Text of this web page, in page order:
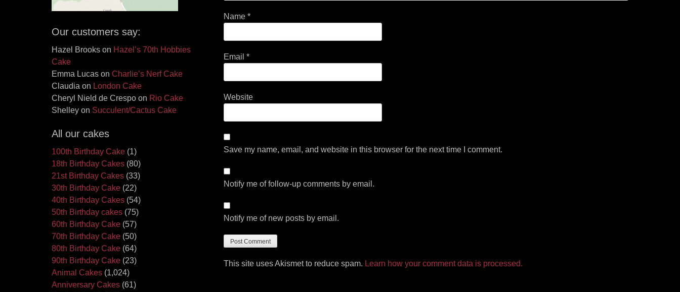
Name *
Email *
Website
Save my name, email, and website in this browser for the next time I comment.
Notify me of follow-up comments by email.
Notify me of new posts by email.
This site uses Akismet to reduce spam. Learn how your comment data is processed.
Our customers say:
Hazel Brooks on Hazel’s 70th Hobbies
Cake
Emma Lucas on Charlie’s Nerf Cake
Claudia on London Cake
Cheryl Nield de Crespo on Rio Cake
Shelley on Succulent/Cactus Cake
All our cakes
100th Birthday Cake (1)
18th Birthday Cakes (80)
21st Birthday Cakes (33)
30th Birthday Cake (22)
40th Birthday Cakes (54)
50th Birthday cakes (75)
60th Birthday Cake (57)
70th Birthday Cake (50)
80th Birthday Cake (64)
90th Birthday Cake (23)
Animal Cakes (1,024)
Anniversary Cakes (61)